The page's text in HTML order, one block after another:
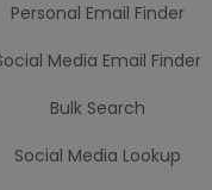
Personal Email Finder
Media Email Finder
Bulk Search
Social Media Lookup